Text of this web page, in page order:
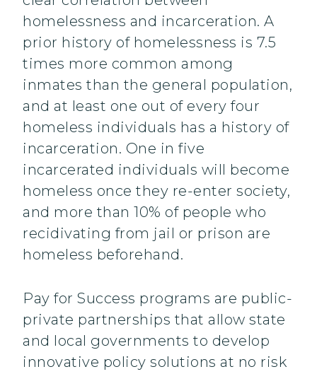
homelessness and incarceration. A
prior history of homelessness is 7.5
times more common among
inmates than the general population,
and at least one out of every four
homeless individuals has a history of
incarceration. One in five
incarcerated individuals will become
homeless once they re-enter society,
and more than 10% of people who
recidivating from jail or prison are
homeless beforehand.
Pay for Success programs are public-
private partnerships that allow state
and local governments to develop
innovative policy solutions at no risk